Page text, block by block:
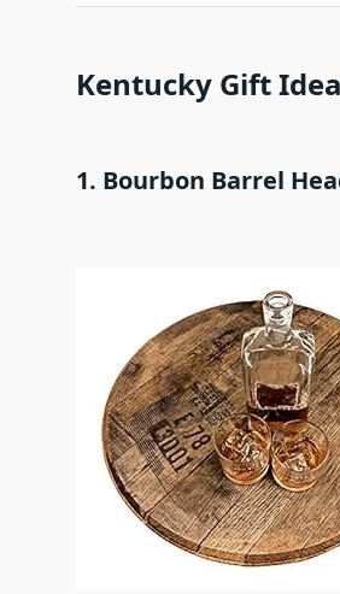
Kentucky Gift
1. Bourbon Barrel